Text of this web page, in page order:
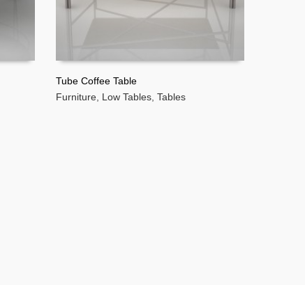
READ MORE
Tube Coffee Table
Furniture Low Tables Tables